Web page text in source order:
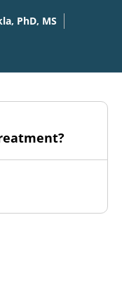
PhD, MS